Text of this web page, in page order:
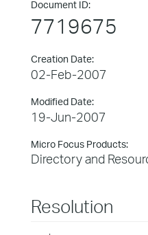
Document ID:
7719675
Creation Date:
02-Feb-2007
Modified Date:
19-Jun-2007
Micro Focus Products:
Directory and
Resolution